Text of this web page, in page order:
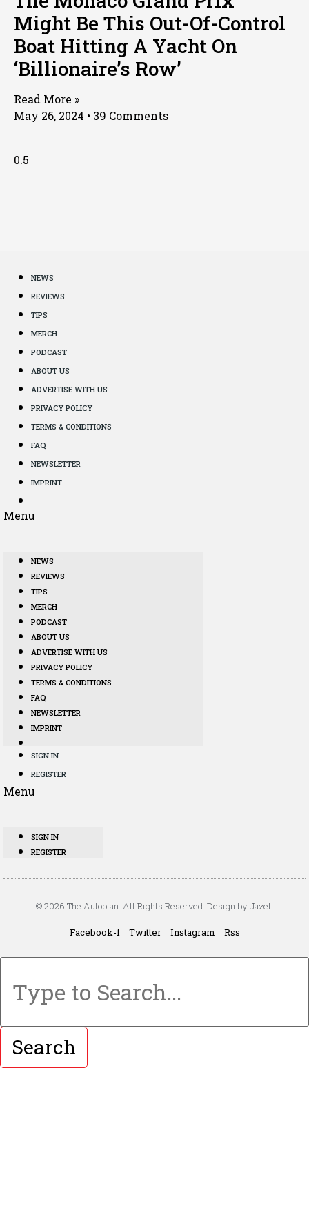
Might Be This Out-Of-Control
Boat Hitting A Yacht On
‘Billionaire’s Row’
Read More »
May 26, 2024
39 Comments
NEWS
REVIEWS
TIPS
MERCH
PODCAST
ABOUT US
ADVERTISE WITH US
PRIVACY POLICY
TERMS & CONDITIONS
FAQ
NEWSLETTER
IMPRINT
Menu
NEWS
REVIEWS
TIPS
MERCH
PODCAST
ABOUT US
ADVERTISE WITH US
PRIVACY POLICY
TERMS & CONDITIONS
FAQ
NEWSLETTER
IMPRINT
SIGN IN
REGISTER
Menu
SIGN IN
REGISTER
© 2026 The Autopian. All Rights Reserved. Design by Jazel.
Facebook-f Twitter Instagram Rss
Search